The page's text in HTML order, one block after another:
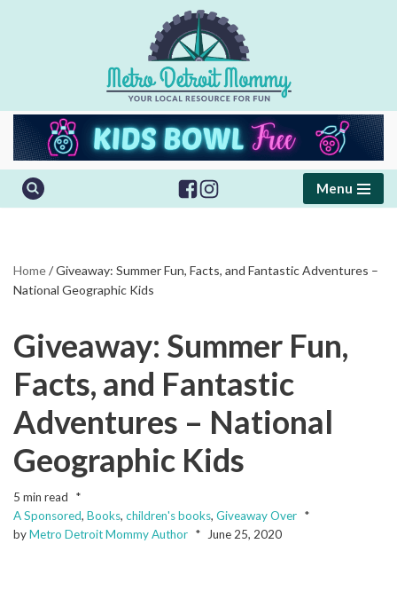
Menu
Home/Giveaway: Summer Fun, Facts, and Fantastic Adventures –
National Geographic Kids
Giveaway: Summer Fun,
Facts, and Fantastic
Adventures – National
Geographic Kids
5 min read
A Sponsored, Books, children's books, Giveaway Over
byMetro Detroit Mommy Author June 25, 2020